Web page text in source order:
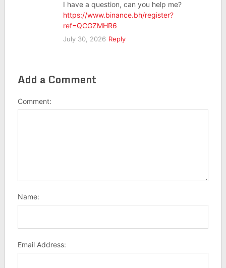
I have a question, can you help me?
https://www.binance.bh/register?
ref=QCGZMHR6
July 30, 2026 Reply
Add a Comment
Comment:
Name:
Email Address: